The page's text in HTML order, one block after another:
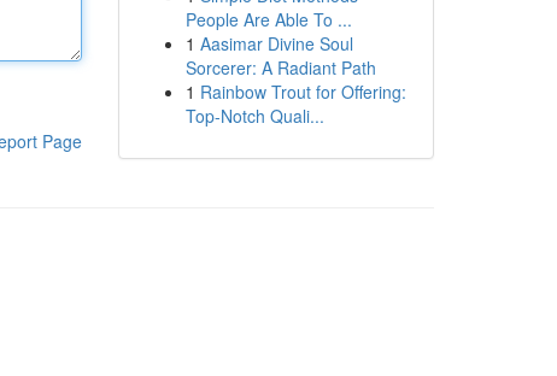
Page
People Are Able To ...
1 Aasimar Divine Soul
Sorcerer: A Radiant Path
1 Rainbow Trout for Offering:
Top-Notch Quali...